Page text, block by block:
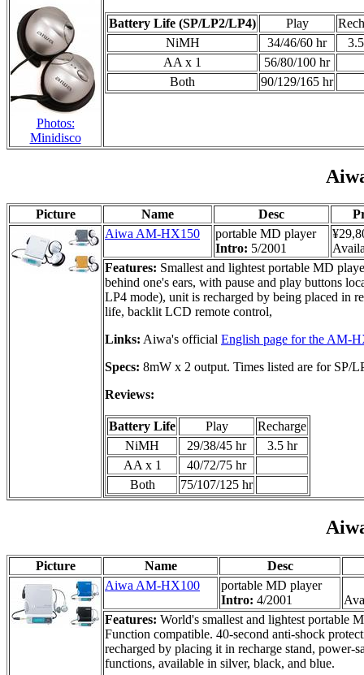
Photos:
Minidisco
Battery Life (SP/LP2/LP4) Play
NiMH
34/46/60 hr
AA x 1
56/80/100 hr
Both
90/129/165 hr
Picture Name Desc
Aiwa AM-HX150
portable MD player
Intro: 5/2001
Features: Smallest and lightest portable MD
behind one's ears, with pause and play buttons
LP4 mode), unit is recharged by being placed in
life, backlit LCD remote control,
Links: Aiwa's official English page for the AM-
Specs: 8mW x 2 output. Times listed are for SP/
Reviews:
Battery Life Play
Recharge
NiMH
29/38/45 hr
3.5 hr
AA x 1
40/72/75 hr
Both
75/107/125 hr
Picture Name
Desc
Aiwa AM-HX100
portable MD player
Intro: 4/2001
Features: World's smallest and lightest portable
Function compatible. 40-second anti-shock
recharged by placing it in recharge stand,
functions, available in silver, black, and blue.